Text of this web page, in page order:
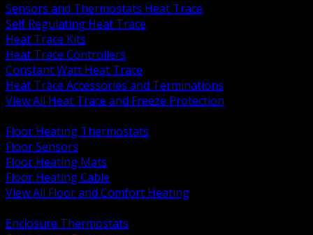
Sensors and Thermostats Heat Trace
Self Regulating Heat Trace
Heat Trace Kits
Heat Trace Controllers
Constant Watt Heat Trace
Heat Trace Accessories and Terminations
View All Heat Trace and Freeze Protection
Floor Heating Thermostats
Floor Sensors
Floor Heating Mats
Floor Heating Cable
View All Floor and Comfort Heating
Enclosure Thermostats